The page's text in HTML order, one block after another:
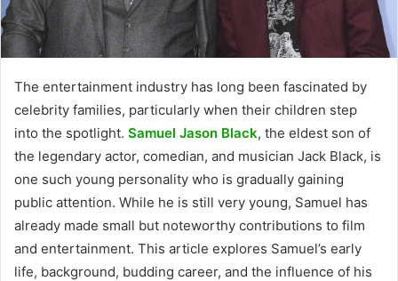
The entertainment industry has long been fascinated by
celebrity families, particularly when their children step
into the spotlight. Samuel Jason Black, the eldest son of
the legendary actor, comedian, and musician Jack Black, is
one such young personality who is gradually gaining
public attention. While he is still very young, Samuel has
already made small but noteworthy contributions to film
and entertainment. This article explores Samuel’s early
life, background, budding career, and the influence of his